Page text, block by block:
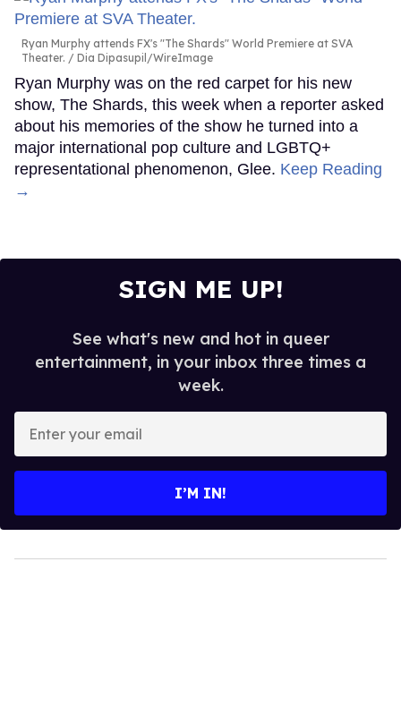
Ryan Murphy attends FX's "The Shards" World Premiere at SVA
Theater.
Dia Dipasupil/WireImage
Ryan Murphy was on the red carpet for his new
show, The Shards, this week when a reporter asked
about his memories of the show he turned into a
major international pop culture and LGBTQ+
representational phenomenon, Glee. Keep Reading
→
SIGN ME UP!
See what's new and hot in queer
entertainment, in your inbox three times a
week.
your
I’M IN!